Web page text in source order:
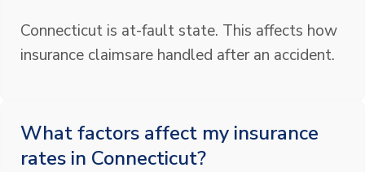
Connecticut is at-fault state. This affects how
insurance claimsare handled after an accident.
What factors affect my insurance
rates in Connecticut?